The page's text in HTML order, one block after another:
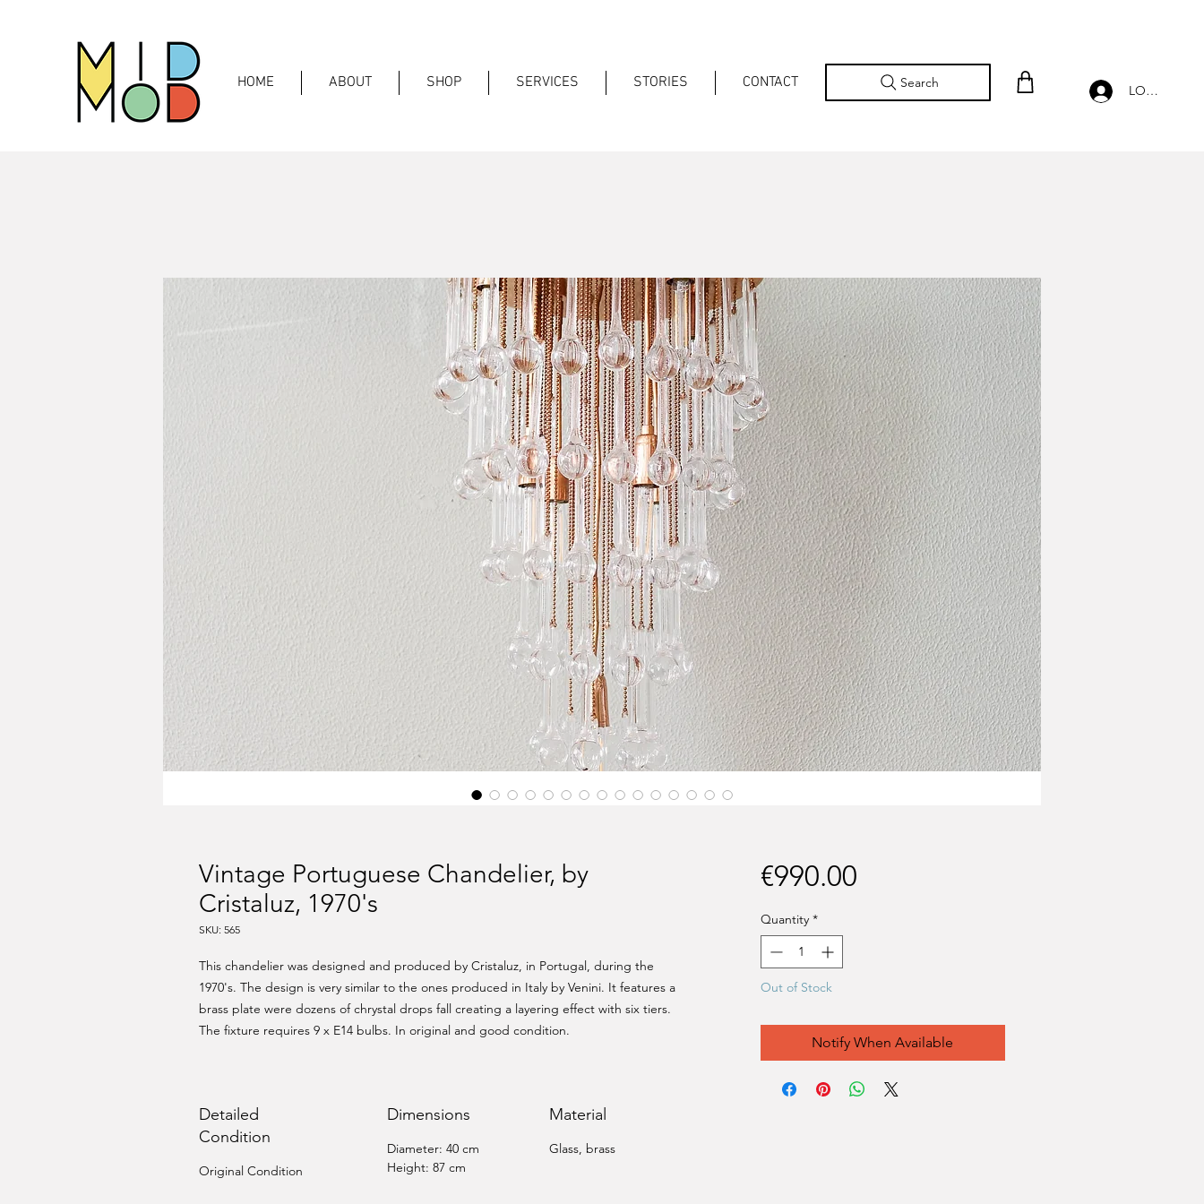
HOME ABOUT SHOP SERVICES STORIES CONTACT Search LOG IN
Vintage Portuguese Chandelier, by
Cristaluz, 1970's
SKU: 565
This chandelier was designed and produced by Cristaluz, in Portugal, during the
1970's. The design is very similar to the ones produced in Italy by Venini. It features a
brass plate were dozens of chrystal drops fall creating a layering effect with six tiers.
The fixture requires 9 x E14 bulbs. In original and good condition.
Detailed
Condition
Original Condition
Dimensions
Diameter: 40 cm
Height: 87 cm
Material
Glass, brass
€990.00Price
Quantity *
Out of Stock
Notify When Available